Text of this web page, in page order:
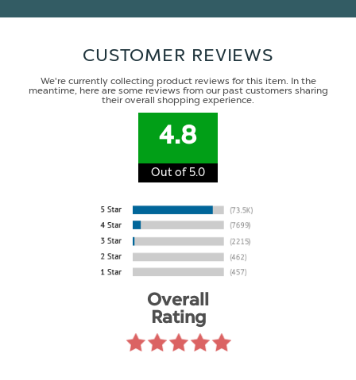
CUSTOMER REVIEWS
We're currently collecting product reviews for this item. In the
meantime, here are some reviews from our past customers sharing
their overall shopping experience.
4.8
Out of 5.0
Overall
Rating